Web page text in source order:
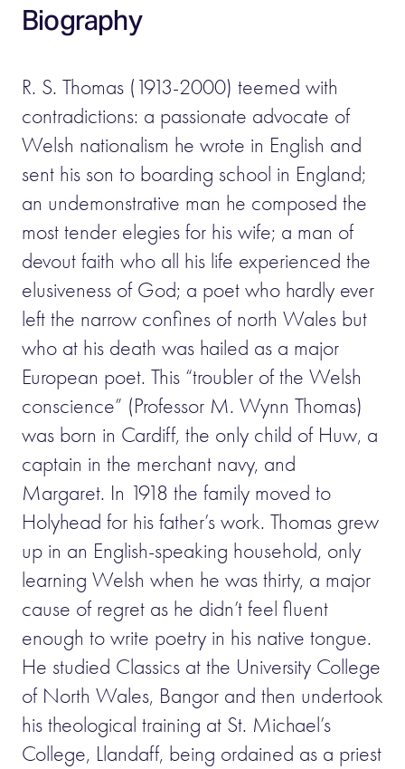
Biography
R. S. Thomas (1913-2000) teemed with
contradictions: a passionate advocate of
Welsh nationalism he wrote in English and
sent his son to boarding school in England;
an undemonstrative man he composed the
most tender elegies for his wife; a man of
devout faith who all his life experienced the
elusiveness of God; a poet who hardly ever
left the narrow confines of north Wales but
who at his death was hailed as a major
European poet. This “troubler of the Welsh
conscience” (Professor M. Wynn Thomas)
was born in Cardiff, the only child of Huw, a
captain in the merchant navy, and
Margaret. In 1918 the family moved to
Holyhead for his father’s work. Thomas grew
up in an English-speaking household, only
learning Welsh when he was thirty, a major
cause of regret as he didn’t feel fluent
enough to write poetry in his native tongue.
He studied Classics at the University College
of North Wales, Bangor and then undertook
his theological training at St. Michael’s
College, Llandaff, being ordained as a priest